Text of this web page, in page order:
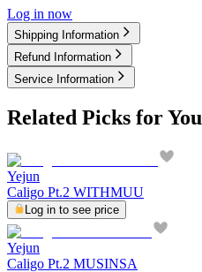
Log in now
Shipping Information
Refund Information
Service Information
Related Picks for You
Yejun
Caligo Pt.2 WITHMUU
Log in to see price
Yejun
Caligo Pt.2 MUSINSA